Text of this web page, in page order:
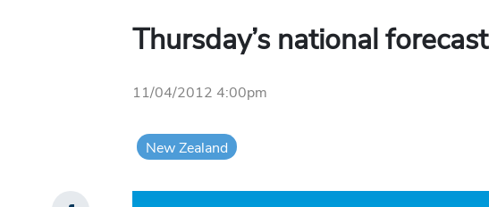
Thursday’s national forecast
11/04/2012 4:00pm
New Zealand